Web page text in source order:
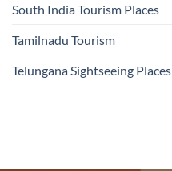
South India Tourism Places
Tamilnadu Tourism
Telungana Sightseeing Places